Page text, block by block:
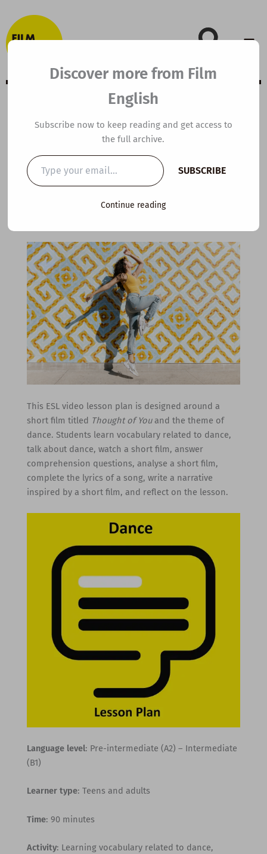
to
content
A2 ESL Video
Lesson Plan:
Dance
This ESL video lesson plan is designed around a
short film titled Thought of Youand the theme of
dance. Students learn vocabulary related to dance,
talk about dance, watch a short film, answer
comprehension questions, analyse a short film,
complete the lyrics of a song, write a narrative
inspired by a short film, and reflect on the lesson.
Language level: Pre-intermediate (A2) – Intermediate
(B1)
Learner type: Teens and adults
Time: 90 minutes
Activity: Learning vocabulary related to dance,
Discover more from Film
English
Subscribe now to keep reading and get access to
the full archive.
Type
your
email…
SUBSCRIBE
Continue reading